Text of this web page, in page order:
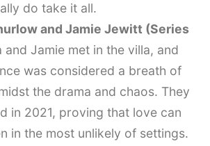
do take it all.
and Jamie Jewitt (Series
and Jamie met in the villa, and
was considered a breath of
the drama and chaos. They
in 2021, proving that love can
in the most unlikely of settings.